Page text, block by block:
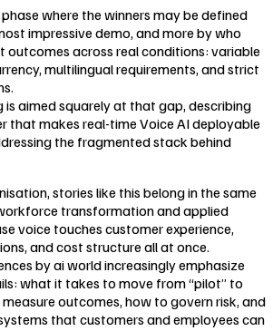
where the winners may be defined
impressive demo, and more by who
outcomes across real conditions: variable
multilingual requirements, and strict
is aimed squarely at that gap, describing
that makes real-time Voice AI deployable
the fragmented stack behind
stories like this belong in the same
transformation and applied
voice touches customer experience,
and cost structure all at once.
by ai world increasingly emphasize
what it takes to move from “pilot” to
outcomes, how to govern risk, and
that customers and employees can